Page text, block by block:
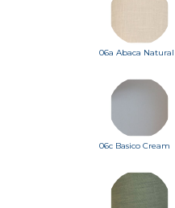
06a Abaca Natural
06c Basico Cream